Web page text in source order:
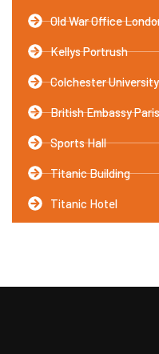
Old War Office
Kellys Portrush
Colchester University
British Embassy Paris
Sports Hall
Titanic Building
Titanic Hotel